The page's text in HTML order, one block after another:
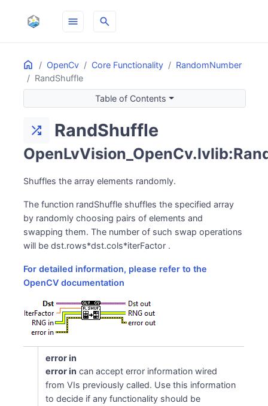
menu search
Home OpenCv Core Functionality
RandomNumber
RandShuffle
ON THIS PAGE
Table of Contents
shuffle RandShuffle
Shuffles the array elements randomly.
The function randShuffle shuffles the specified array
by randomly choosing pairs of elements and
swapping them. The number of such swap operations
will be dst.rows*dst.cols*iterFactor .
For detailed information, please refer to the
OpenCV documentation
error in
error in can accept error information wired
from VIs previously called. Use this information
to decide if any functionality should be